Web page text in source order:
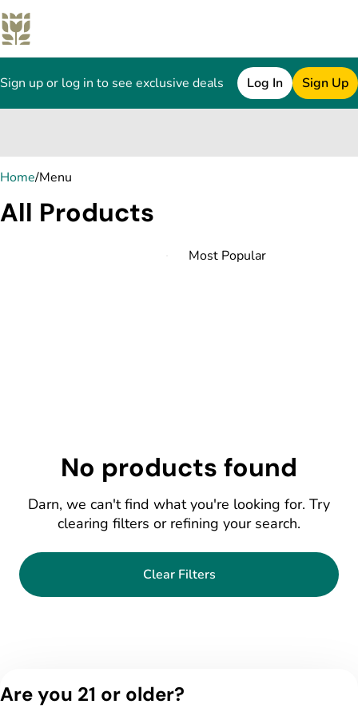
Sign up or log in to see exclusive deals Log In Sign Up
Home/Menu
All Products
No products found
Darn, we can't find what you're looking for. Try
clearing filters or refining your search.
Clear Filters
Are you 21 or older?